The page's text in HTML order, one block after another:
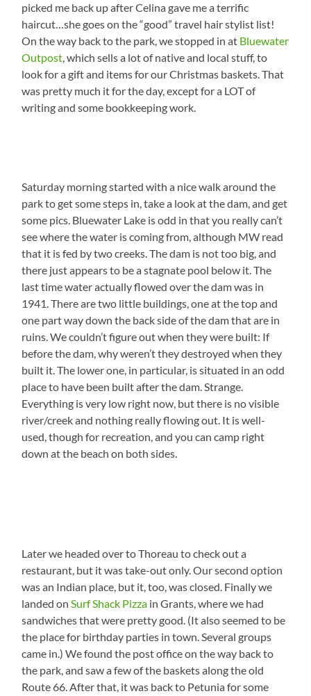
picked me back up after Celina gave me a terrific
haircut…she goes on the “good” travel hair stylist list!
On the way back to the park, we stopped in at Bluewater
Outpost, which sells a lot of native and local stuff, to
look for a gift and items for our Christmas baskets. That
was pretty much it for the day, except for a LOT of
writing and some bookkeeping work.
Saturday morning started with a nice walk around the
park to get some steps in, take a look at the dam, and get
some pics. Bluewater Lake is odd in that you really can’t
see where the water is coming from, although MW read
that it is fed by two creeks. The dam is not too big, and
there just appears to be a stagnate pool below it. The
last time water actually flowed over the dam was in
1941. There are two little buildings, one at the top and
one part way down the back side of the dam that are in
ruins. We couldn’t figure out when they were built: If
before the dam, why weren’t they destroyed when they
built it. The lower one, in particular, is situated in an odd
place to have been built after the dam. Strange.
Everything is very low right now, but there is no visible
river/creek and nothing really flowing out. It is well-
used, though for recreation, and you can camp right
down at the beach on both sides.
Later we headed over to Thoreau to check out a
restaurant, but it was take-out only. Our second option
was an Indian place, but it, too, was closed. Finally we
landed onSurf Shack Pizza in Grants, where we had
sandwiches that were pretty good. (It also seemed to be
the place for birthday parties in town. Several groups
came in.) We found the post office on the way back to
the park, and saw a few of the baskets along the old
Route 66. After that, it was back to Petunia for some